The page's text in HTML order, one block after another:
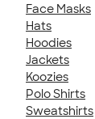
Face Masks
Hats
Hoodies
Jackets
Koozies
Polo Shirts
Sweatshirts